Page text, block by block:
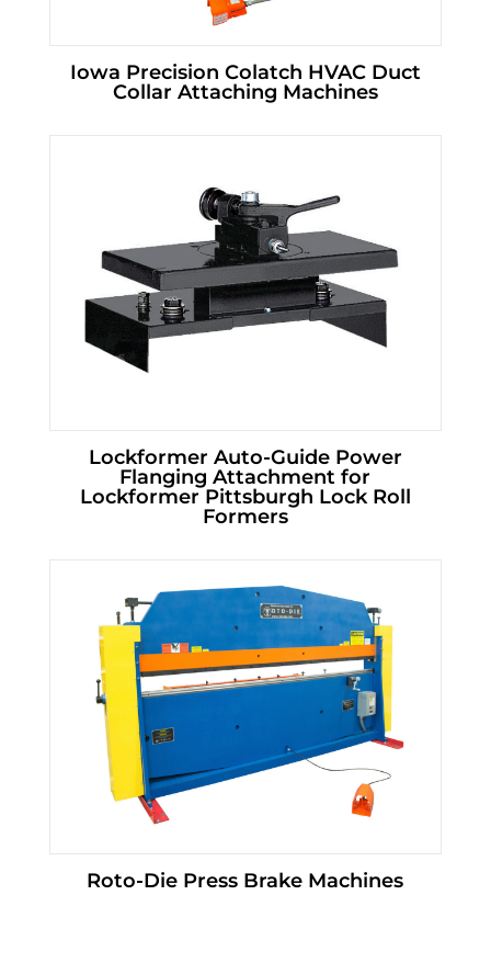
Iowa Precision Colatch HVAC Duct
Collar Attaching Machines
Lockformer Auto-Guide Power
Flanging Attachment for
Lockformer Pittsburgh Lock Roll
Formers
Roto-Die Press Brake Machines